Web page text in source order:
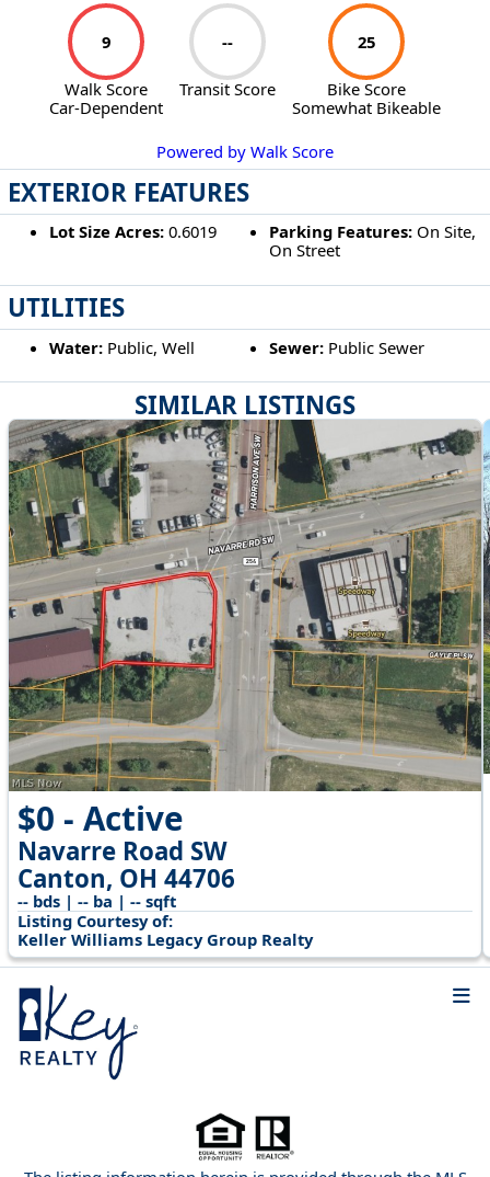
SIMILAR LISTINGS
$0 - Active
Navarre Road SW
Canton, OH 44706
-- bds | -- ba | -- sqft
Listing Courtesy of:
Keller Williams Legacy Group Realty
9
Walk Score
Car-Dependent
--
Transit Score
25
Bike Score
Somewhat Bikeable
Powered by Walk Score
EXTERIOR FEATURES
Lot Size Acres:0.6019 Parking Features: On Site,
On Street
UTILITIES
Water:Public, Well Sewer: Public Sewer